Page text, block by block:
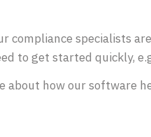
compliance specialists are
to get started quickly,
about how our software